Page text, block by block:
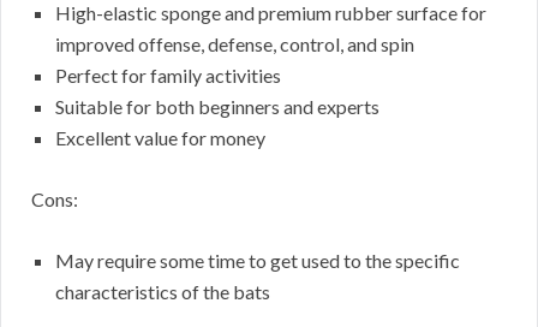
High-elastic sponge and premium rubber surface for
improved offense, defense, control, and spin
Perfect for family activities
Suitable for both beginners and experts
Excellent value for money
Cons:
May require some time to get used to the specific
characteristics of the bats